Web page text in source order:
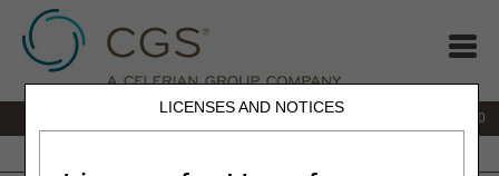
LICENSES AND NOTICES
877.299.4500